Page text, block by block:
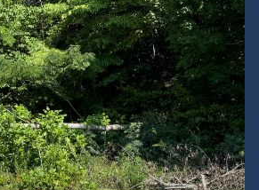
Monday
10
Aug